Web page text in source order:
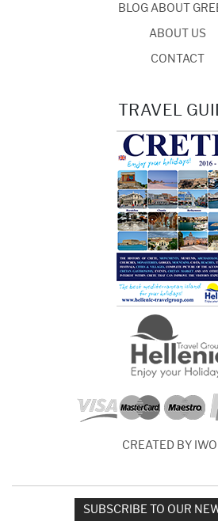
BLOG ABOUT
ABOUT US
CONTACT
TRAVEL
CREATED BY
SUBSCRIBE TO OUR